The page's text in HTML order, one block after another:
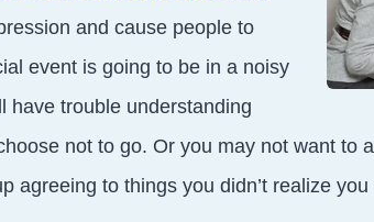
and cause people to
event is going to be in a noisy
have trouble understanding
not to go. Or you may not want to
agreeing to things you didn’t realize you